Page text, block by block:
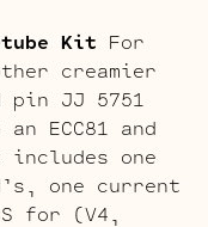
Kit For
creamier
JJ 5751
ECC81 and
includes one
one current
for (V4,